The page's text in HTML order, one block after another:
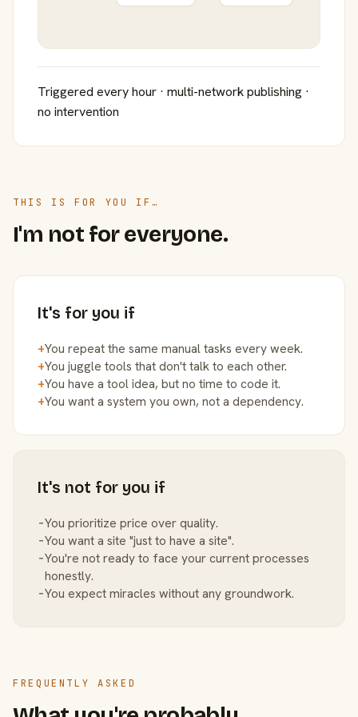
Triggered every hour · multi-network publishing ·
no intervention
THIS IS FOR YOU IF…
I'm not for everyone.
It's for you if
+You repeat the same manual tasks every week.
+You juggle tools that don't talk to each other.
+You have a tool idea, but no time to code it.
+You want a system you own, not a dependency.
It's not for you if
−You prioritize price over quality.
−You want a site "just to have a site".
−You're not ready to face your current processes
honestly.
−You expect miracles without any groundwork.
FREQUENTLY ASKED